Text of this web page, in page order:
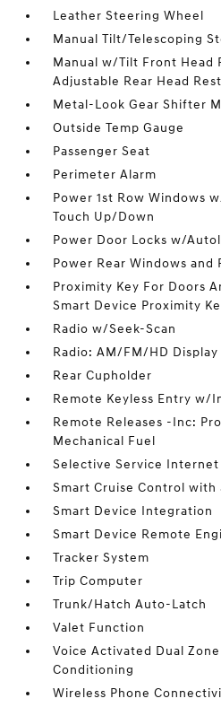
Leather Steering Wheel
Manual Tilt/Telescoping
Manual w/Tilt Front Head
Adjustable Rear Head
Metal-Look Gear Shifter
Outside Temp Gauge
Passenger Seat
Perimeter Alarm
Power 1st Row Windows
Touch Up/Down
Power Door Locks w/
Power Rear Windows and
Proximity Key For Doors
Smart Device Proximity
Radio w/Seek-Scan
Radio: AM/FM/HD
Rear Cupholder
Remote Keyless Entry w/
Remote Releases -Inc:
Mechanical Fuel
Selective Service Internet
Smart Cruise Control with
Smart Device Integration
Smart Device Remote
Tracker System
Trip Computer
Trunk/Hatch Auto-Latch
Valet Function
Voice Activated Dual
Conditioning
Wireless Phone